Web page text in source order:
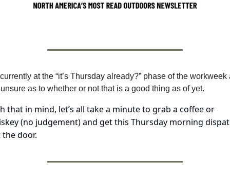
currently at the “it’s Thursday already?” phase of the workweek
as to whether or not that is a good thing as of yet.
that in mind, let’s all take a minute to grab a coffee or
(no judgement) and get this Thursday morning
door.